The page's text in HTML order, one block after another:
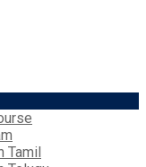
Tamil